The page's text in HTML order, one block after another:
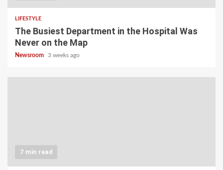
LIFESTYLE
The Busiest Department in the Hospital Was
Never on the Map
Newsroom 3 weeks ago
7 min read